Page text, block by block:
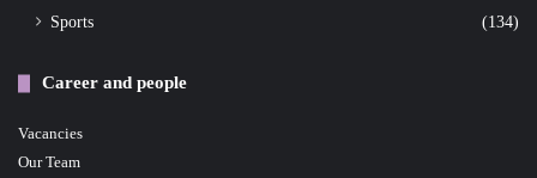
Sports
(134)
Career and people
Vacancies
Our Team